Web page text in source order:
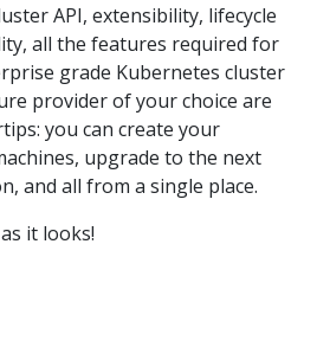
API, extensibility, lifecycle
all the features required for
grade Kubernetes cluster
provider of your choice are
you can create your
upgrade to the next
and all from a single place.
it looks!